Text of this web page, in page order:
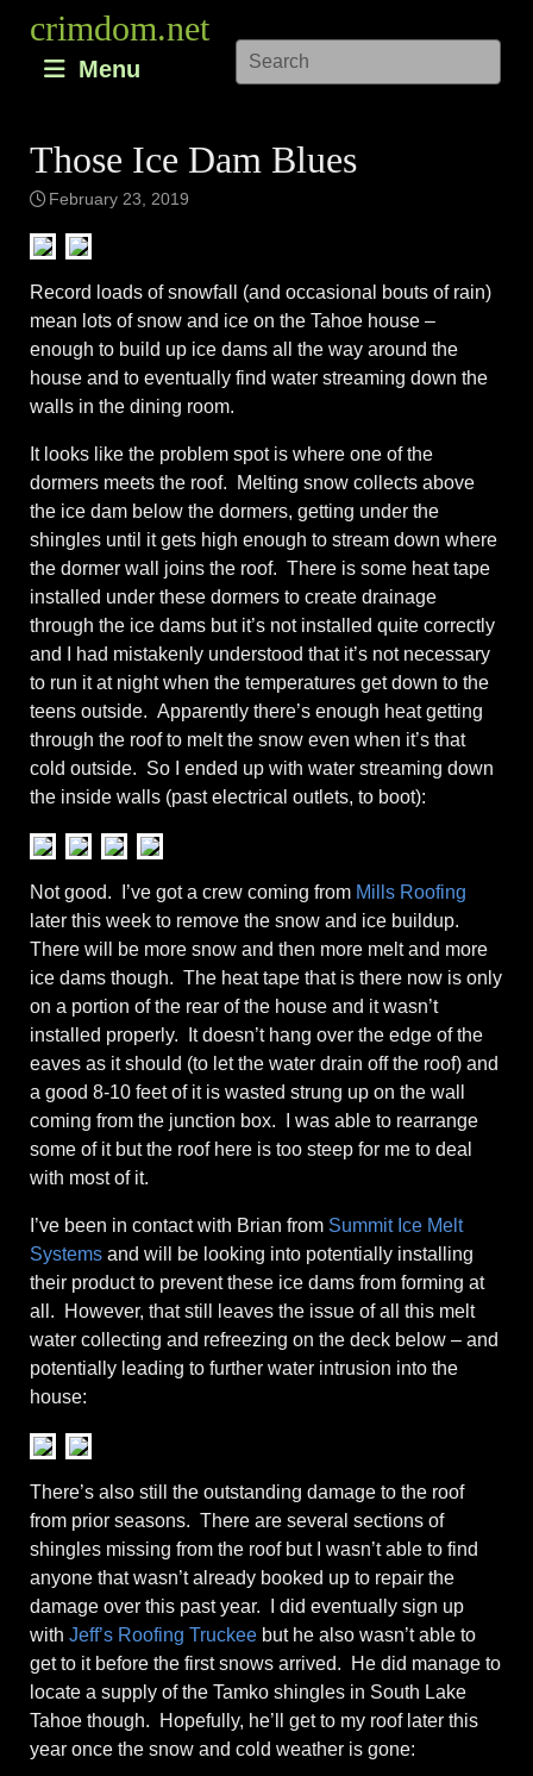
content
crimdom.net
Menu
Those Ice Dam Blues
February 23, 2019
Record loads of snowfall (and occasional bouts of rain)
mean lots of snow and ice on the Tahoe house –
enough to build up ice dams all the way around the
house and to eventually find water streaming down the
walls in the dining room.
It looks like the problem spot is where one of the
dormers meets the roof. Melting snow collects above
the ice dam below the dormers, getting under the
shingles until it gets high enough to stream down where
the dormer wall joins the roof. There is some heat tape
installed under these dormers to create drainage
through the ice dams but it’s not installed quite correctly
and I had mistakenly understood that it’s not necessary
to run it at night when the temperatures get down to the
teens outside. Apparently there’s enough heat getting
through the roof to melt the snow even when it’s that
cold outside. So I ended up with water streaming down
the inside walls (past electrical outlets, to boot):
Not good. I’ve got a crew coming from Mills Roofing
later this week to remove the snow and ice buildup.
There will be more snow and then more melt and more
ice dams though. The heat tape that is there now is only
on a portion of the rear of the house and it wasn’t
installed properly. It doesn’t hang over the edge of the
eaves as it should (to let the water drain off the roof) and
a good 8-10 feet of it is wasted strung up on the wall
coming from the junction box. I was able to rearrange
some of it but the roof here is too steep for me to deal
with most of it.
I’ve been in contact with Brian from Summit Ice Melt
Systems and will be looking into potentially installing
their product to prevent these ice dams from forming at
all. However, that still leaves the issue of all this melt
water collecting and refreezing on the deck below – and
potentially leading to further water intrusion into the
house:
There’s also still the outstanding damage to the roof
from prior seasons. There are several sections of
shingles missing from the roof but I wasn’t able to find
anyone that wasn’t already booked up to repair the
damage over this past year. I did eventually sign up
with Jeff’s Roofing Truckee but he also wasn’t able to
get to it before the first snows arrived. He did manage to
locate a supply of the Tamko shingles in South Lake
Tahoe though. Hopefully, he’ll get to my roof later this
year once the snow and cold weather is gone: